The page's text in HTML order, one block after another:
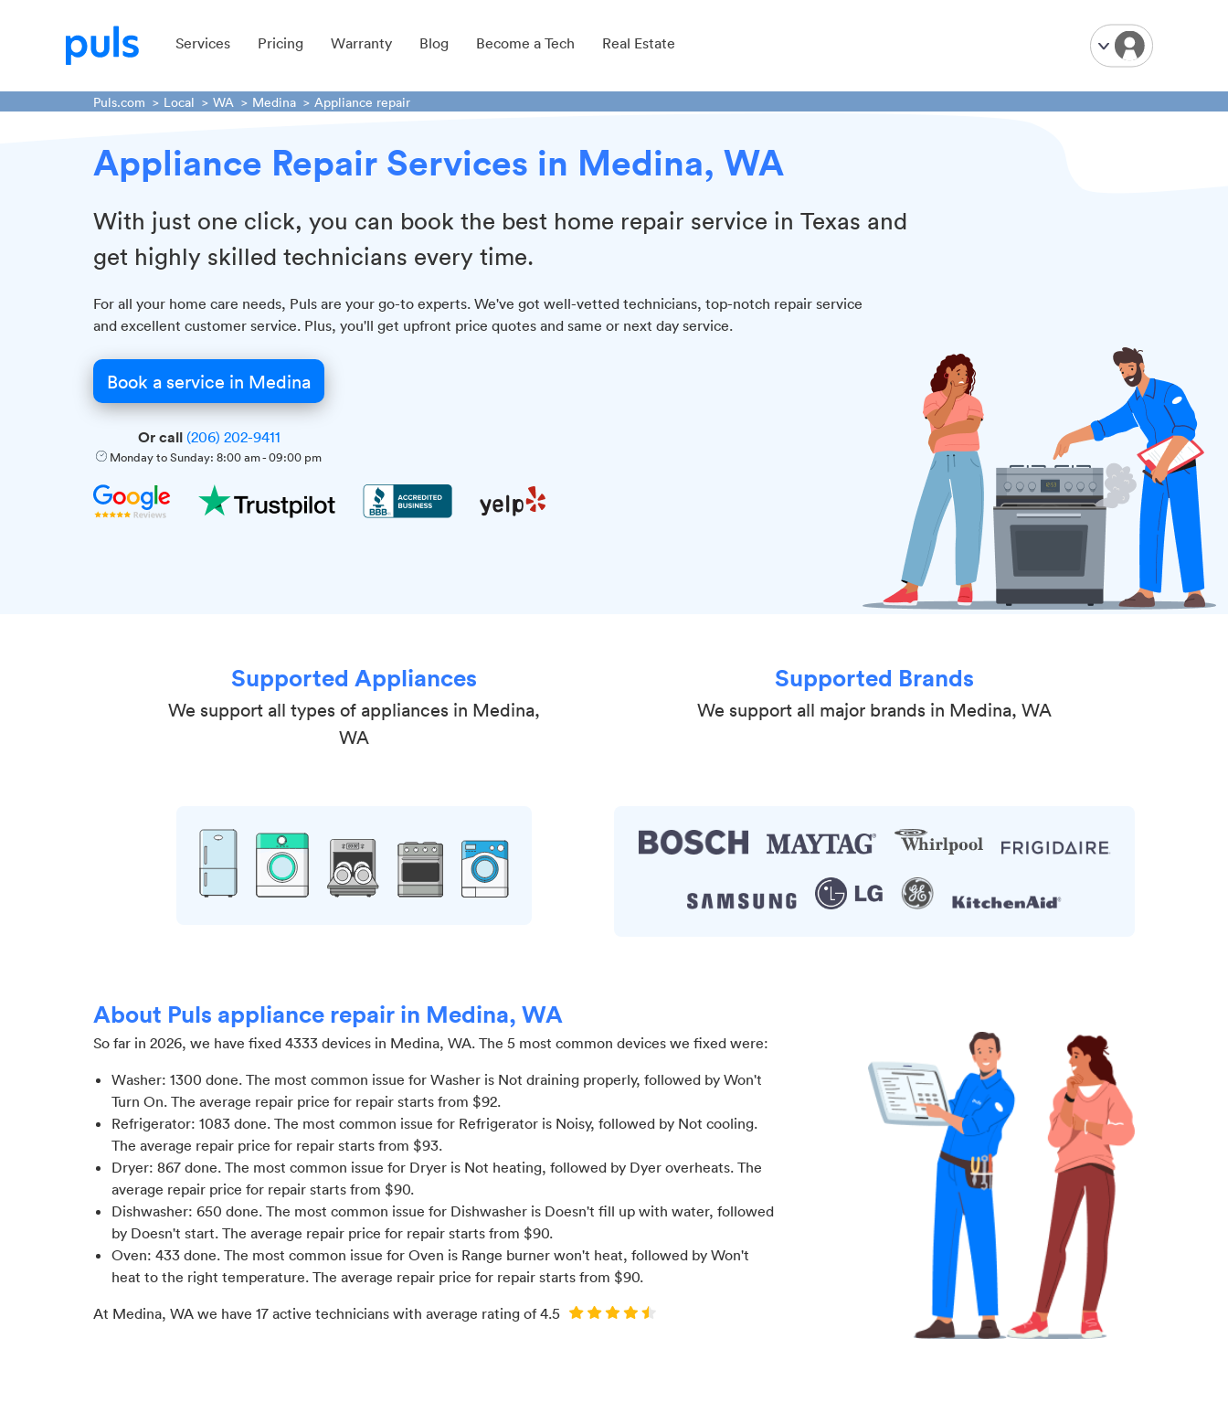
Services Pricing Warranty Blog Become a Tech Real Estate
Puls.com Local WA Medina Appliance repair
Appliance Repair Services in Medina, WA
With just one click, you can book the best home repair service in Texas and
get highly skilled technicians every time.
For all your home care needs, Puls are your go-to experts. We've got well-vetted technicians, top-notch repair service
and excellent customer service. Plus, you'll get upfront price quotes and same or next day service.
Book a service in Medina
Or call (206) 202-9411
Monday to Sunday: 8:00 am-09:00 pm
Supported Appliances
We support all types of appliances in Medina,
WA
Supported Brands
We support all major brands in Medina, WA
About Puls appliance repair in Medina, WA
So far in 2026, we have fixed 4333 devices in Medina, WA. The 5 most common devices we fixed were:
Washer: 1300 done. The most common issue for Washer is Not draining properly, followed by Won't
Turn On. The average repair price for repair starts from $92.
Refrigerator: 1083 done. The most common issue for Refrigerator is Noisy, followed by Not cooling.
The average repair price for repair starts from $93.
Dryer: 867 done. The most common issue for Dryer is Not heating, followed by Dyer overheats. The
average repair price for repair starts from $90.
Dishwasher: 650 done. The most common issue for Dishwasher is Doesn't fill up with water, followed
by Doesn't start. The average repair price for repair starts from $90.
Oven: 433 done. The most common issue for Oven is Range burner won't heat, followed by Won't
heat to the right temperature. The average repair price for repair starts from $90.
At Medina, WA we have 17 active technicians with average rating of4.5